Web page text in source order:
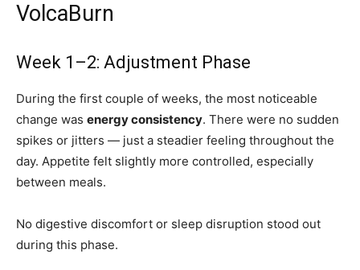
VolcaBurn
Week 1–2: Adjustment Phase
During the first couple of weeks, the most noticeable
change was energy consistency. There were no sudden
spikes or jitters — just a steadier feeling throughout the
day. Appetite felt slightly more controlled, especially
between meals.
No digestive discomfort or sleep disruption stood out
during this phase.